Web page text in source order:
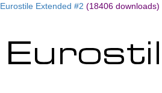
Eurostile Extended #2 (18406 downloads)